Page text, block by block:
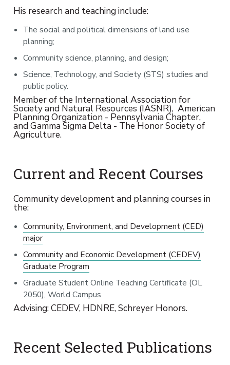
His research and teaching include:
The social and political dimensions of land use
planning;
Community science, planning, and design;
Science, Technology, and Society (STS) studies and
public policy.
Member of the International Association for
Society and Natural Resources (IASNR), American
Planning Organization - Pennsylvania Chapter,
and Gamma Sigma Delta - The Honor Society of
Agriculture.
Current and Recent Courses
Community development and planning courses in
the:
Community, Environment, and Development (CED)
major
Community and Economic Development (CEDEV)
Graduate Program
Graduate Student Online Teaching Certificate (OL
2050), World Campus
Advising: CEDEV, HDNRE, Schreyer Honors.
Recent Selected Publications